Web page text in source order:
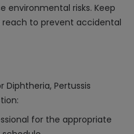
environmental risks. Keep
to prevent accidental
Diphtheria, Pertussis
for the appropriate